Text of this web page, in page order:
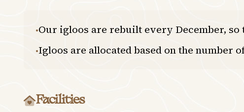
•Our igloos are rebuilt every December,
•Igloos are allocated based on the number
Facilities